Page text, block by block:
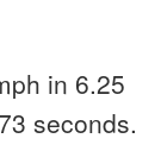
in 6.25
seconds.